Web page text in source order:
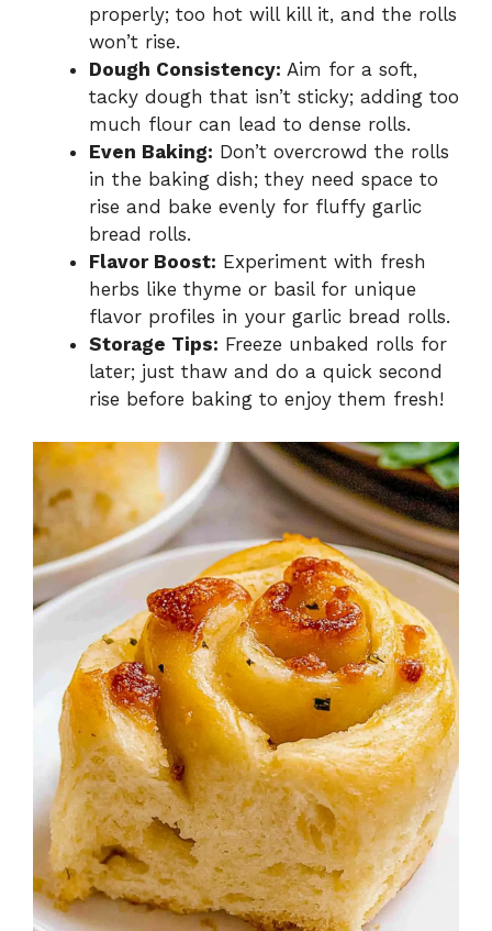
properly; too hot will kill it, and the rolls
won’t rise.
Dough Consistency: Aim for a soft,
tacky dough that isn’t sticky; adding too
much flour can lead to dense rolls.
Even Baking: Don’t overcrowd the rolls
in the baking dish; they need space to
rise and bake evenly for fluffy garlic
bread rolls.
Flavor Boost: Experiment with fresh
herbs like thyme or basil for unique
flavor profiles in your garlic bread rolls.
Storage Tips: Freeze unbaked rolls for
later; just thaw and do a quick second
rise before baking to enjoy them fresh!